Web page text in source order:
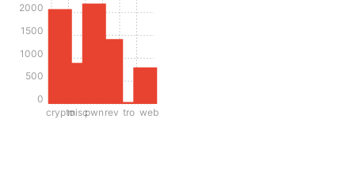
cryptomiscpwn rev tro web
0
500
1000
1500
2000